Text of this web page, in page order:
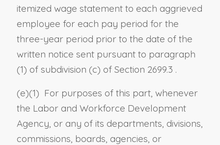
itemized wage statement to each aggrieved
employee for each pay period for the
three-year period prior to the date of the
written notice sent pursuant to paragraph
(1) of subdivision (c) of Section 2699.3 .
(e)(1) For purposes of this part, whenever
the Labor and Workforce Development
Agency, or any of its departments, divisions,
commissions, boards, agencies, or